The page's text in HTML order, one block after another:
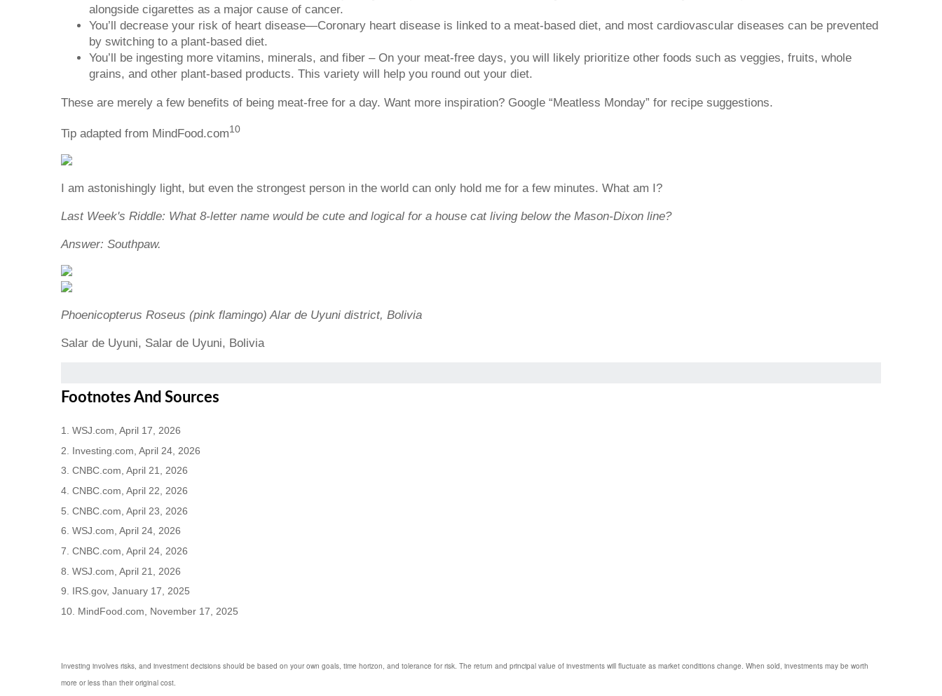
alongside cigarettes as a major cause of cancer.
You’ll decrease your risk of heart disease—Coronary heart disease is linked to a meat-based diet, and most cardiovascular diseases can be prevented
by switching to a plant-based diet.
You’ll be ingesting more vitamins, minerals, and fiber – On your meat-free days, you will likely prioritize other foods such as veggies, fruits, whole
grains, and other plant-based products. This variety will help you round out your diet.
These are merely a few benefits of being meat-free for a day. Want more inspiration? Google “Meatless Monday” for recipe suggestions.
Tip adapted from MindFood.com10
I am astonishingly light, but even the strongest person in the world can only hold me for a few minutes. What am I?
Last Week's Riddle: What 8-letter name would be cute and logical for a house cat living below the Mason-Dixon line?
Answer: Southpaw.
Phoenicopterus Roseus (pink flamingo) Alar de Uyuni district, Bolivia
Salar de Uyuni, Salar de Uyuni, Bolivia
Footnotes And Sources
1. WSJ.com, April 17, 2026
2. Investing.com, April 24, 2026
3. CNBC.com, April 21, 2026
4. CNBC.com, April 22, 2026
5. CNBC.com, April 23, 2026
6. WSJ.com, April 24, 2026
7. CNBC.com, April 24, 2026
8. WSJ.com, April 21, 2026
9. IRS.gov, January 17, 2025
10. MindFood.com, November 17, 2025
Investing involves risks, and investment decisions should be based on your own goals, time horizon, and tolerance for risk. The return and principal value of investments will fluctuate as market conditions change. When sold, investments may be worth
more or less than their original cost.